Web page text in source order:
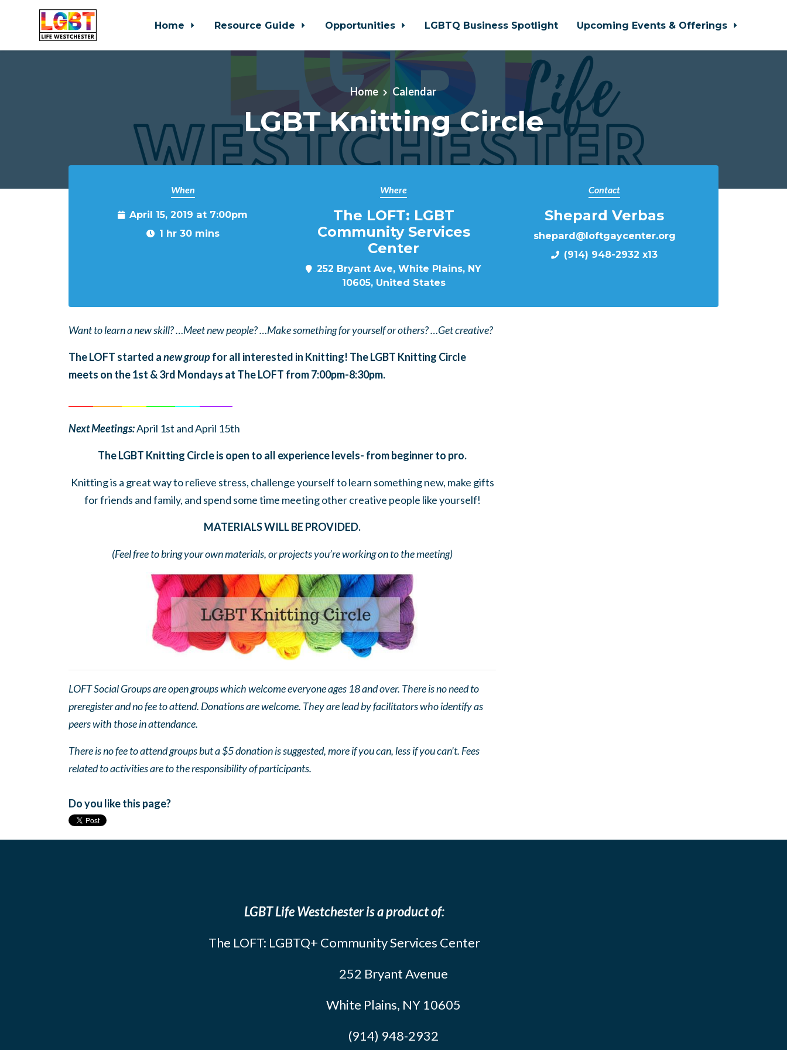
Home Resource Guide Opportunities LGBTQ Business Spotlight Upcoming Events & Offerings
Home Calendar
LGBT Knitting Circle
When
April 15, 2019 at 7:00pm
1 hr 30 mins
Where
The LOFT: LGBT
Community Services
Center
252 Bryant Ave, White Plains, NY
10605, United States
Contact
Shepard Verbas
shepard@loftgaycenter.org
(914) 948-2932 x13
Want to learn a new skill? …Meet new people? …Make something for yourself or others? …Get creative?
The LOFT started anew groupfor all interested in Knitting! The LGBT Knitting Circle
meets on the 1st & 3rd Mondays at The LOFT from 7:00pm-8:30pm.
Next Meetings:April 1st and April 15th
The LGBT Knitting Circle is open to all experience levels- from beginner to pro.
Knitting is a great way to relieve stress, challenge yourself to learn something new, make gifts
for friends and family, and spend some time meeting other creative people like yourself!
MATERIALS WILL BE PROVIDED.
(Feel free to bring your own materials, or projects you’re working on to the meeting)
LOFT Social Groups are open groups which welcome everyone ages 18 and over. There is no need to
preregister and no fee to attend. Donations are welcome. They are lead by facilitators who identify as
peers with those in attendance.
There is no fee to attend groups but a $5 donation is suggested, more if you can, less if you can’t. Fees
related to activities are to the responsibility of participants.
Do you like this page?
LGBT Life Westchester is a product of:
The LOFT: LGBTQ+ Community Services Center
252 Bryant Avenue
White Plains, NY 10605
(914) 948-2932